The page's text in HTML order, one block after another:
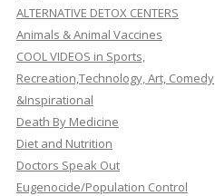
ALTERNATIVE DETOX CENTERS
Animals & Animal Vaccines
COOL VIDEOS in Sports,
Recreation,Technology, Art, Comedy
&Inspirational
Death By Medicine
Diet and Nutrition
Doctors Speak Out
Eugenocide/Population Control